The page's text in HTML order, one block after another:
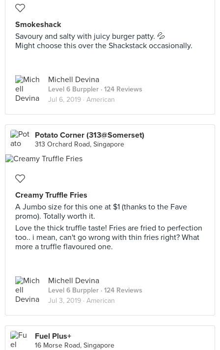
Smokeshack
Savoury and salty with juicy burger patty. 💦
Might choose this over the Shackstack occasionally.
Michell Devina
Level 6 Burppler · 124 Reviews
Jul 6, 2019 · American
Potato Corner (313@Somerset)
313 Orchard Road, Singapore
Creamy Truffle Fries
A Jumbo size for this one at $1 (thanks to the Fave
promo). Totally worth it.
Love the thick truffle taste! Fries are fried to perfection
too.. i mean, can't go wrong with thin fries right? What
more a truffle flavoured one.
Michell Devina
Level 6 Burppler · 124 Reviews
Jul 3, 2019 · American
Fuel Plus+
16 Morse Road, Singapore